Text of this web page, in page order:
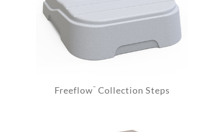
Freeflow™ Collection Steps